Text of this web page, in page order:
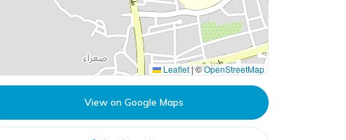
Leaflet|©OpenStreetMap
View on Google Maps